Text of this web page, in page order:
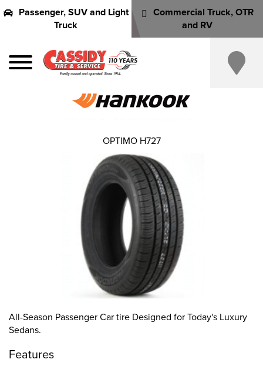
Passenger, SUV and Light
Truck
Commercial Truck, OTR
and RV
All-Season Passenger Car tire Designed for Today's Luxury
Sedans.
Features
OPTIMO H727